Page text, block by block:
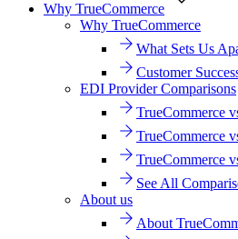
Why TrueCommerce
Why TrueCommerce
What Sets Us
Customer
EDI Provider Comparisons
TrueCommerce
TrueCommerce
TrueCommerce
See All
About us
About